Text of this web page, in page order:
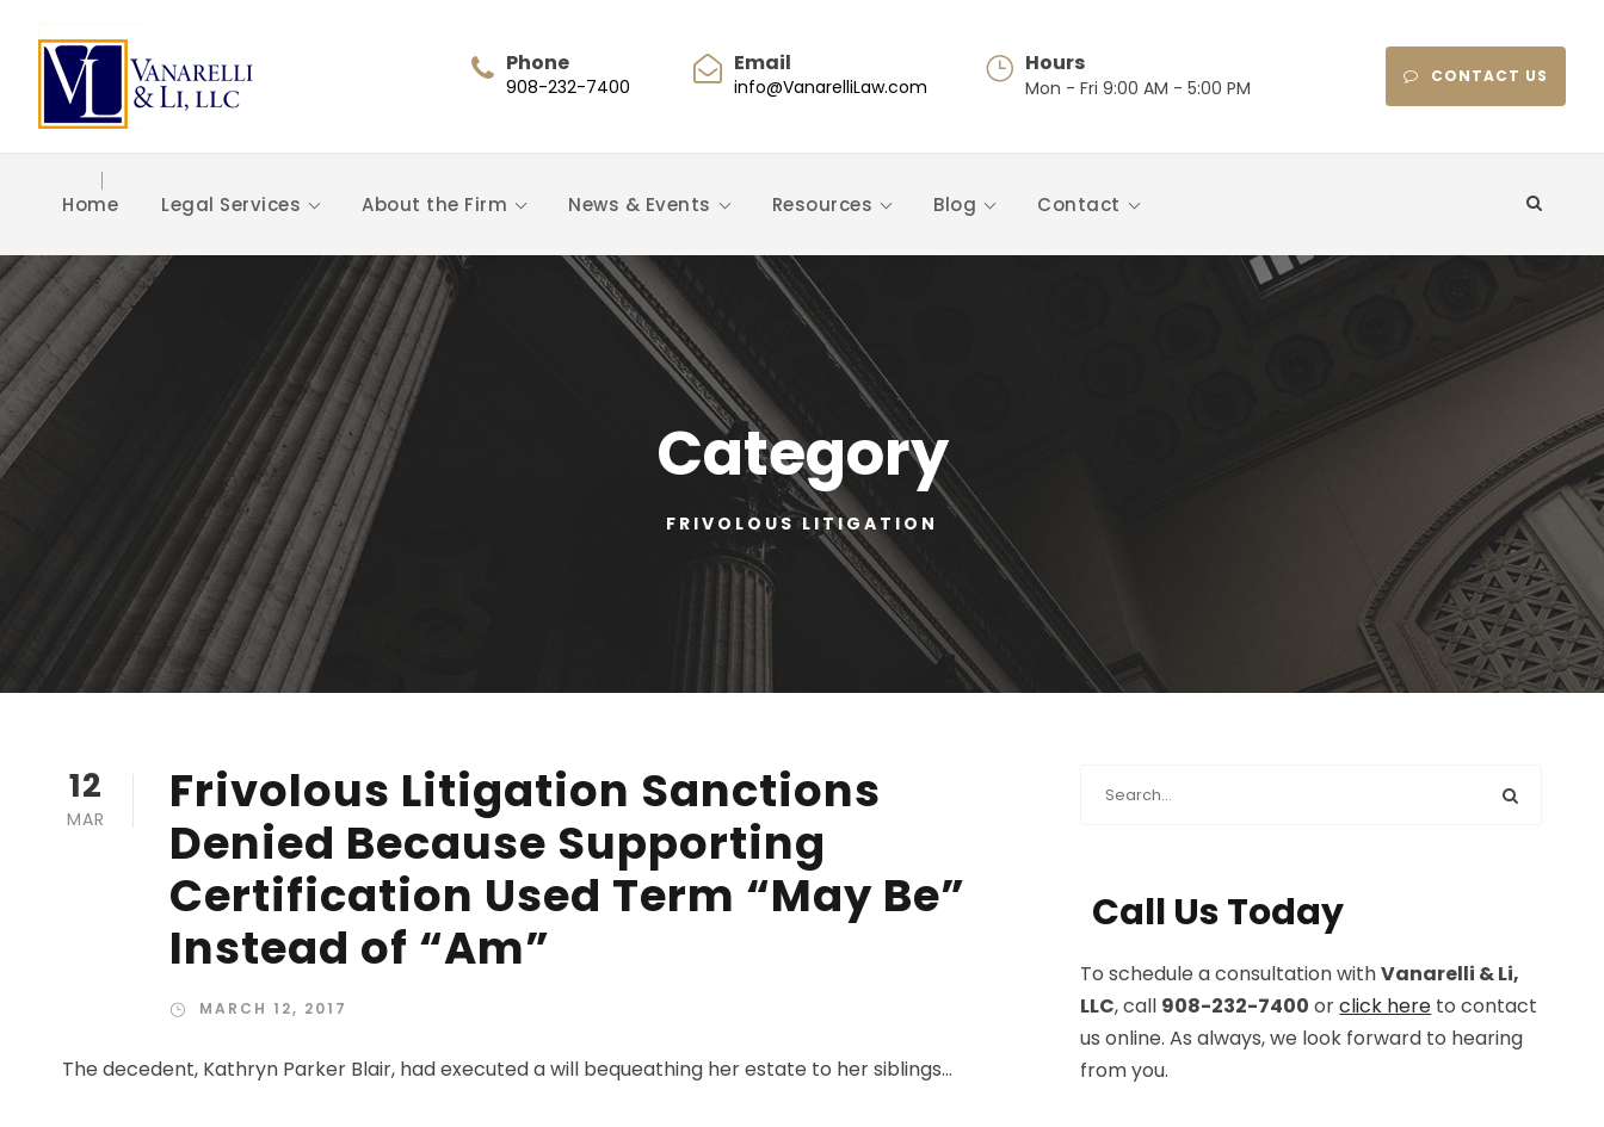
Phone
908-232-7400
Email
info@VanarelliLaw.com
Hours
Mon - Fri 9:00 AM - 5:00 PM CONTACT US
Home Legal Services About the Firm News & Events Resources Blog Contact
Category
FRIVOLOUS LITIGATION
12
MAR
Frivolous Litigation Sanctions
Denied Because Supporting
Certification Used Term “May Be”
Instead of “Am”
MARCH 12, 2017
The decedent, Kathryn Parker Blair, had executed a will bequeathing her estate to her siblings...
Call Us Today
To schedule a consultation withVanarelli & Li,
LLC, call 908-232-7400 orclick here to contact
us online. As always, we look forward to hearing
from you.